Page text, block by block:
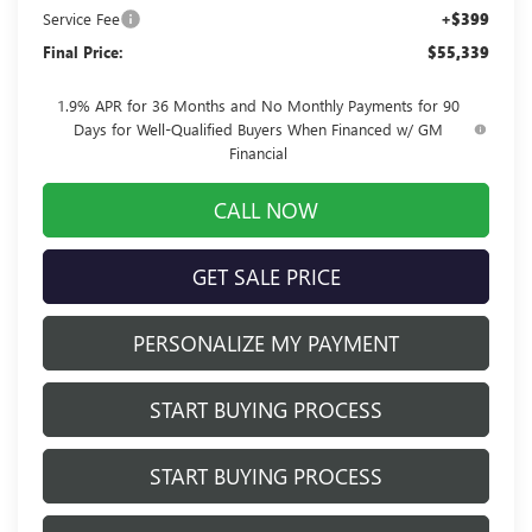
Service Fee +$399
Final Price: $55,339
1.9% APR for 36 Months and No Monthly Payments for 90
Days for Well-Qualified Buyers When Financed w/ GM
Financial
CALL NOW
GET SALE PRICE
PERSONALIZE MY PAYMENT
START BUYING PROCESS
START BUYING PROCESS